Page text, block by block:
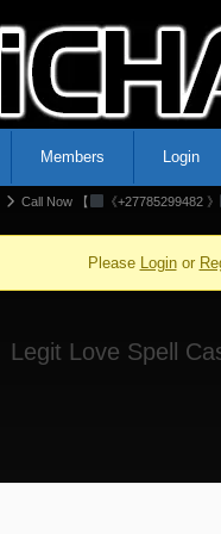
Members Login
Call Now 【 《+27785299482 》
Please Loginor
Legit Love Spell